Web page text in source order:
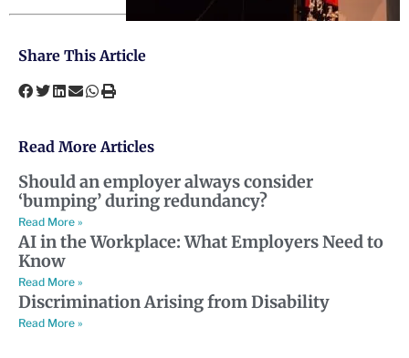
Share This Article
Read More Articles
Should an employer always consider
‘bumping’ during redundancy?
Read More »
AI in the Workplace: What Employers Need to
Know
Read More »
Discrimination Arising from Disability
Read More »